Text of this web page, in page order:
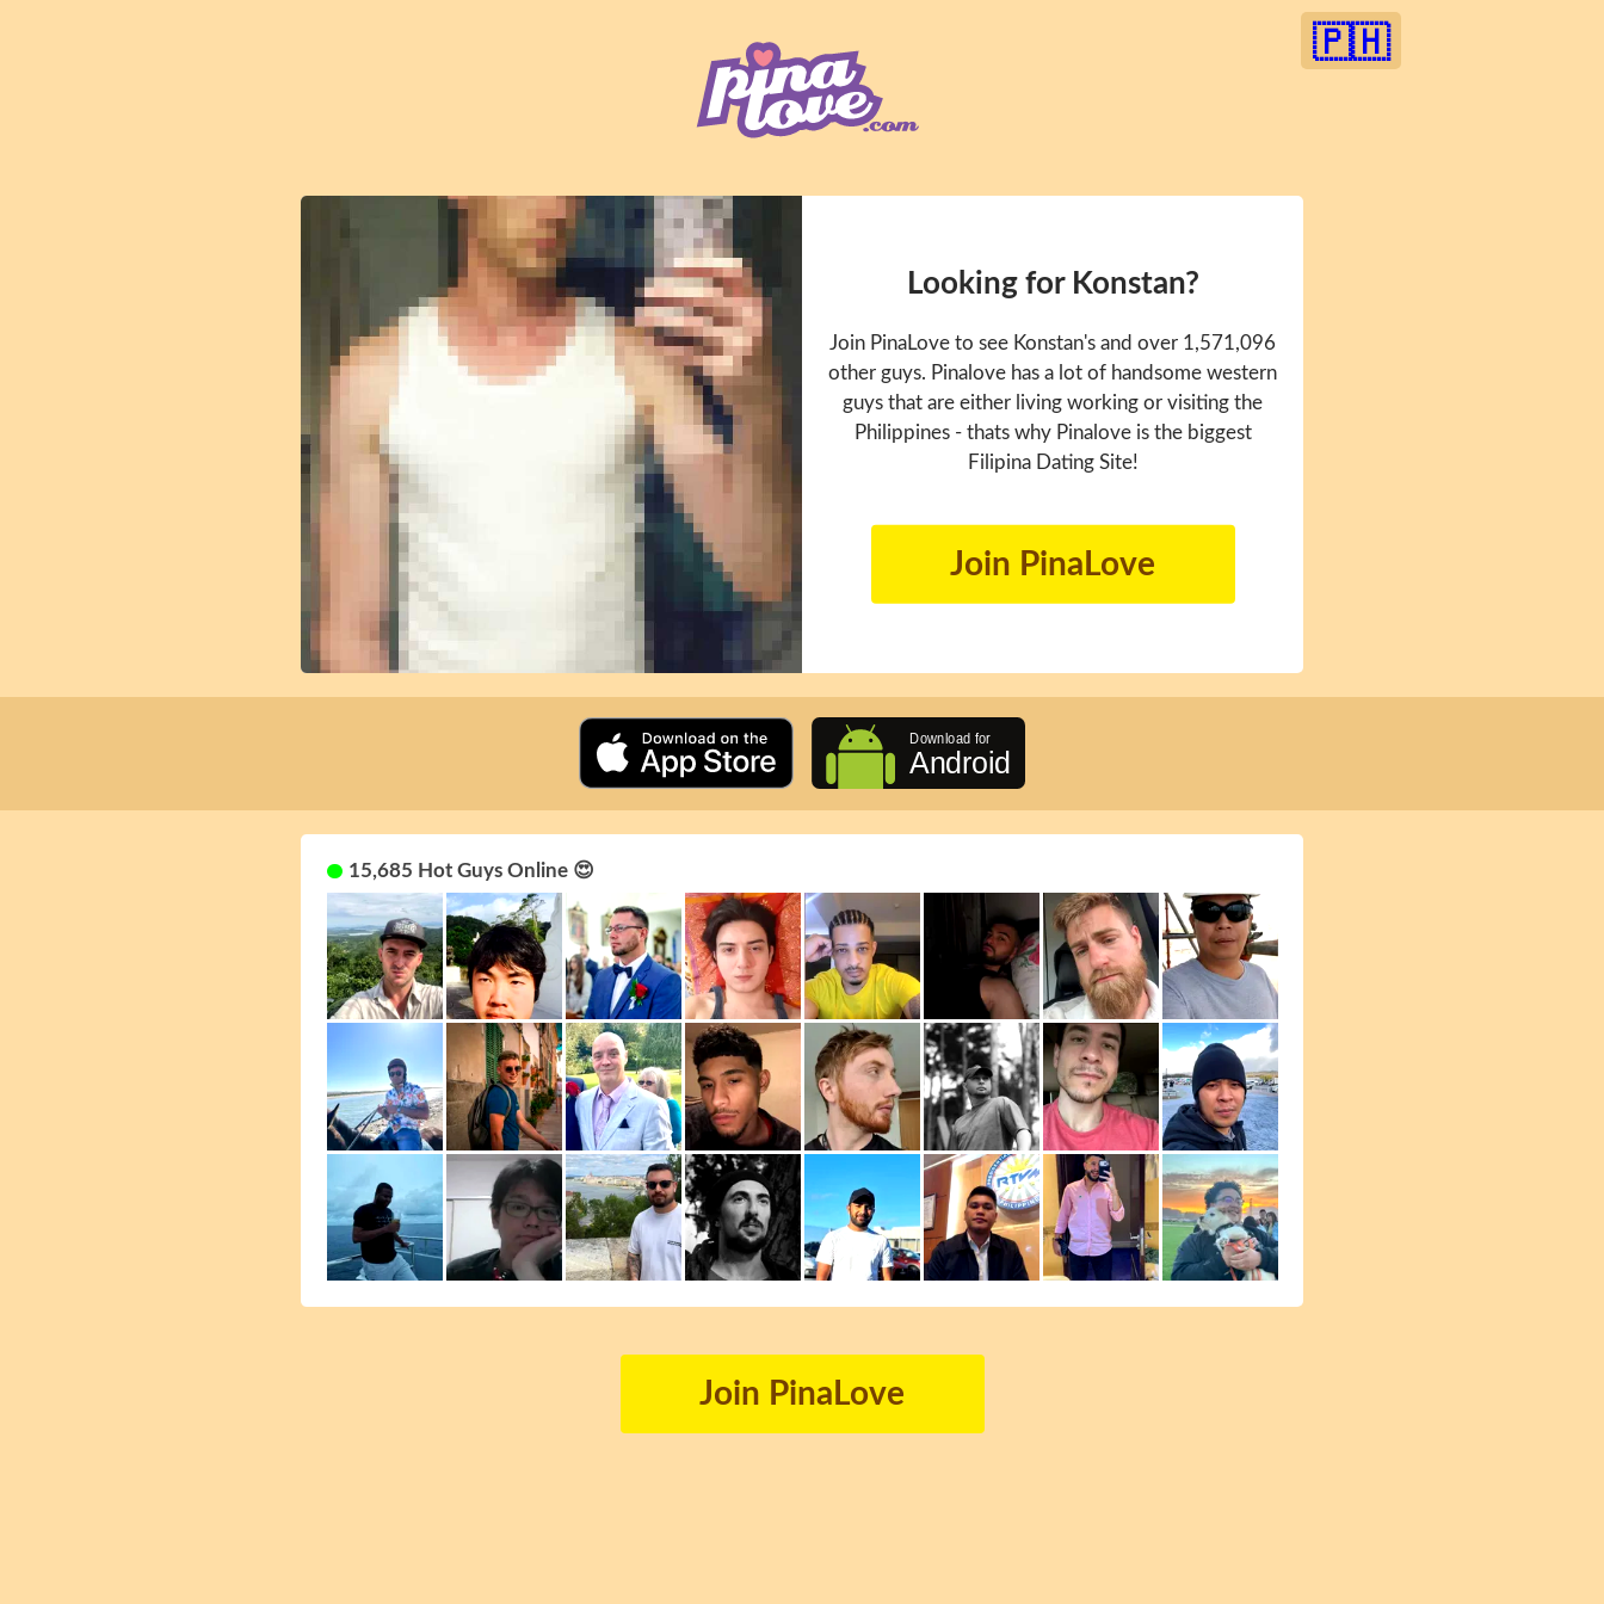
🇵🇭
Looking for Konstan?
Join PinaLove to see Konstan's and over 1,571,096
other guys. Pinalove has a lot of handsome western
guys that are either living working or visiting the
Philippines - thats why Pinalove is the biggest
Filipina Dating Site!
Join PinaLove
15,685 Hot Guys Online 😍
Join PinaLove